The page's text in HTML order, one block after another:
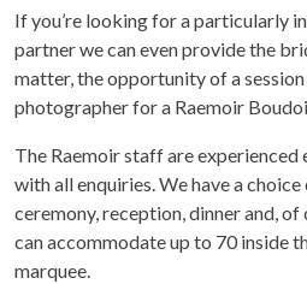
If you’re looking for a particularly
partner we can even provide the
matter, the opportunity of a
photographer for a Raemoir
The Raemoir staff are experienced
with all enquiries. We have a
ceremony, reception, dinner and,
can accommodate up to 70 inside
marquee.